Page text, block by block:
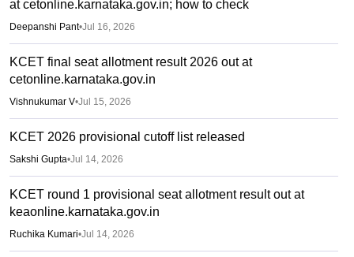
at cetonline.karnataka.gov.in; how to check
Deepanshi Pant•Jul 16, 2026
KCET final seat allotment result 2026 out at
cetonline.karnataka.gov.in
Vishnukumar V•Jul 15, 2026
KCET 2026 provisional cutoff list released
Sakshi Gupta•Jul 14, 2026
KCET round 1 provisional seat allotment result out at
keaonline.karnataka.gov.in
Ruchika Kumari•Jul 14, 2026